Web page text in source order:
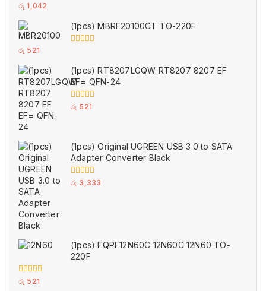
0
of
5
රු 1,042
(1pcs) MBRF20100CT TO-220F
of
5
රු 521
(1pcs) RT8207LGQW RT8207 8207 EF
EF= QFN-24
0
රු 521
(1pcs) Original UGREEN USB 3.0 to SATA
Adapter Converter Black
0
රු 3,333
(1pcs) FQPF12N60C 12N60C 12N60 TO-
220F
0
රු 521